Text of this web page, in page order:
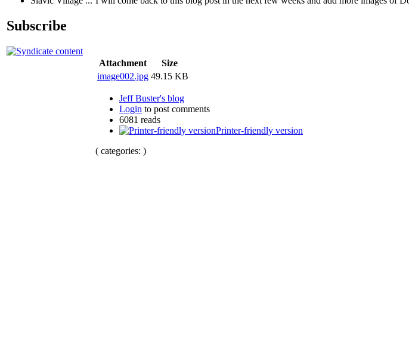
Subscribe
Attachment
Size
image002.jpg 49.15 KB
Jeff Buster's blog
Login to post comments
6081 reads
Printer-friendly version
( categories: )